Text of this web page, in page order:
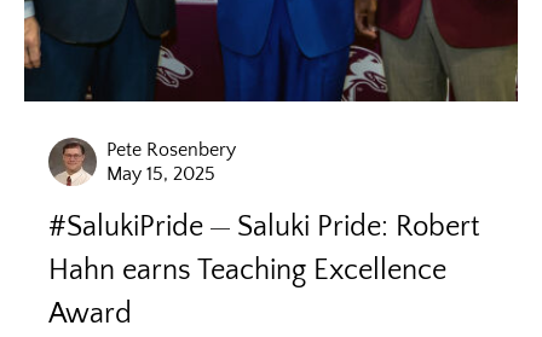
Pete Rosenbery
May 15, 2025
#SalukiPride
Saluki Pride: Robert
Hahn earns Teaching Excellence
Award